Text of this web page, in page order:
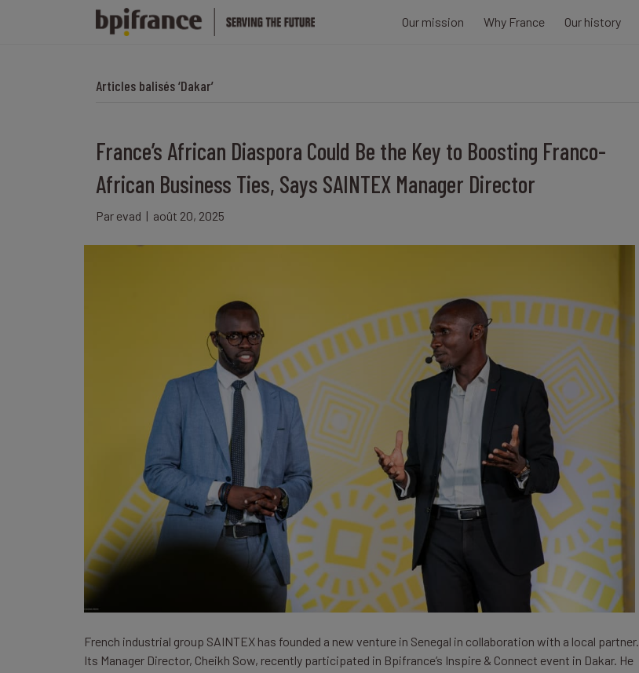
Our mission Why France Our history
Articles balisés ‘Dakar’
France’s African Diaspora Could Be the Key to Boosting Franco-
African Business Ties, Says SAINTEX Manager Director
Par evad | août 20, 2025
French industrial group SAINTEX has founded a new venture in Senegal in collaboration with a local partner.
Its Manager Director, Cheikh Sow, recently participated in Bpifrance’s Inspire & Connect event in Dakar. He